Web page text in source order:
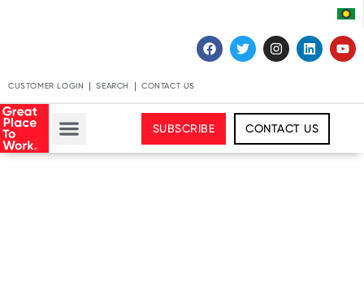
CUSTOMER LOGIN SEARCH CONTACT US
SUBSCRIBE CONTACT US